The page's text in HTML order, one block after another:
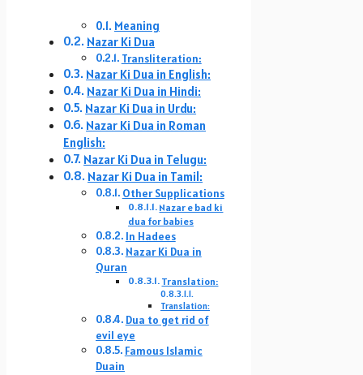
Meaning
Nazar Ki Dua
Transliteration:
Nazar Ki Dua in English:
Nazar Ki Dua in Hindi:
Nazar Ki Dua in Urdu:
Nazar Ki Dua in Roman
English:
Nazar Ki Dua in Telugu:
Nazar Ki Dua in Tamil:
Other Supplications
Nazar e bad ki
dua for babies
In Hadees
Nazar Ki Dua in
Quran
Translation:
Translation:
Dua to get rid of
evil eye
Famous Islamic
Duain